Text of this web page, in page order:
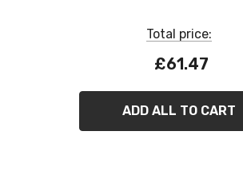
Total price:
£61.47
ADD ALL TO CART